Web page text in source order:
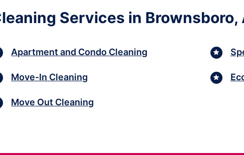
Services in Brownsboro,
Apartment and Condo Cleaning
Move-In Cleaning
Move Out Cleaning